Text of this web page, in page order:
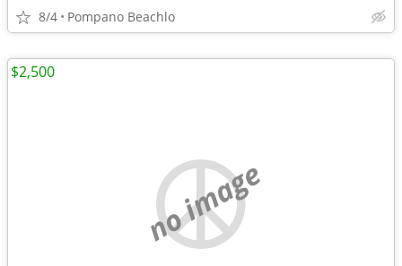
8/4 Pompano Beachlo
no image
$2,500